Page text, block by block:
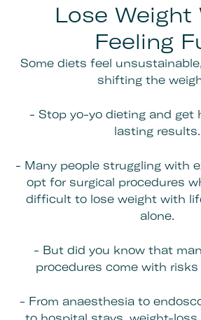
Lose Weight
Feeling
Some diets feel
shifting the
- Stop yo-yo dieting and get
lasting results.
- Many people struggling with
opt for surgical procedures
difficult to lose weight with
alone.
- But did you know that
procedures come with
- From anaesthesia to